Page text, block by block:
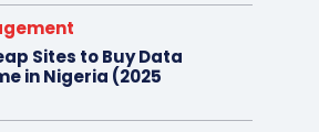
Sites to Buy Data
in Nigeria (2025